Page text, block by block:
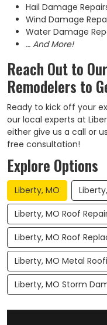
Hail Damage
Wind Damage
Water Damage
… And More!
Reach Out to
Remodelers to
Ready to kick off your
our local experts at
either give us a call or
free consultation!
Explore Options
Liberty, MO
Liberty, MO Roof
Liberty, MO Roof
Liberty, MO Metal
Liberty, MO Storm